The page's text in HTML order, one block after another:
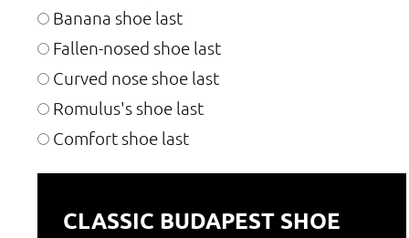
Banana shoe last
Fallen-nosed shoe last
Curved nose shoe last
Romulus's shoe last
Comfort shoe last
CLASSIC BUDAPEST SHOE